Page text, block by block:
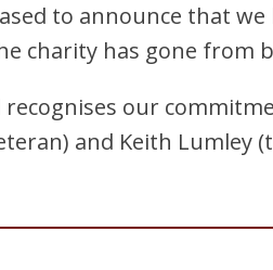
to announce that
charity has gone from
recognises our
and Keith Lumley